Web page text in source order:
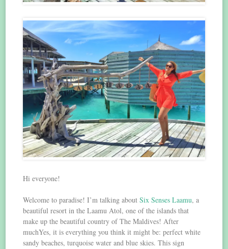
Hi everyone!
Welcome to paradise! I’m talking aboutSix Senses Laamu, a
beautiful resort in the Laamu Atol, one of the islands that
make up the beautiful country of The Maldives! After
muchYes, it is everything you think it might be: perfect white
sandy beaches, turquoise water and blue skies. This sign